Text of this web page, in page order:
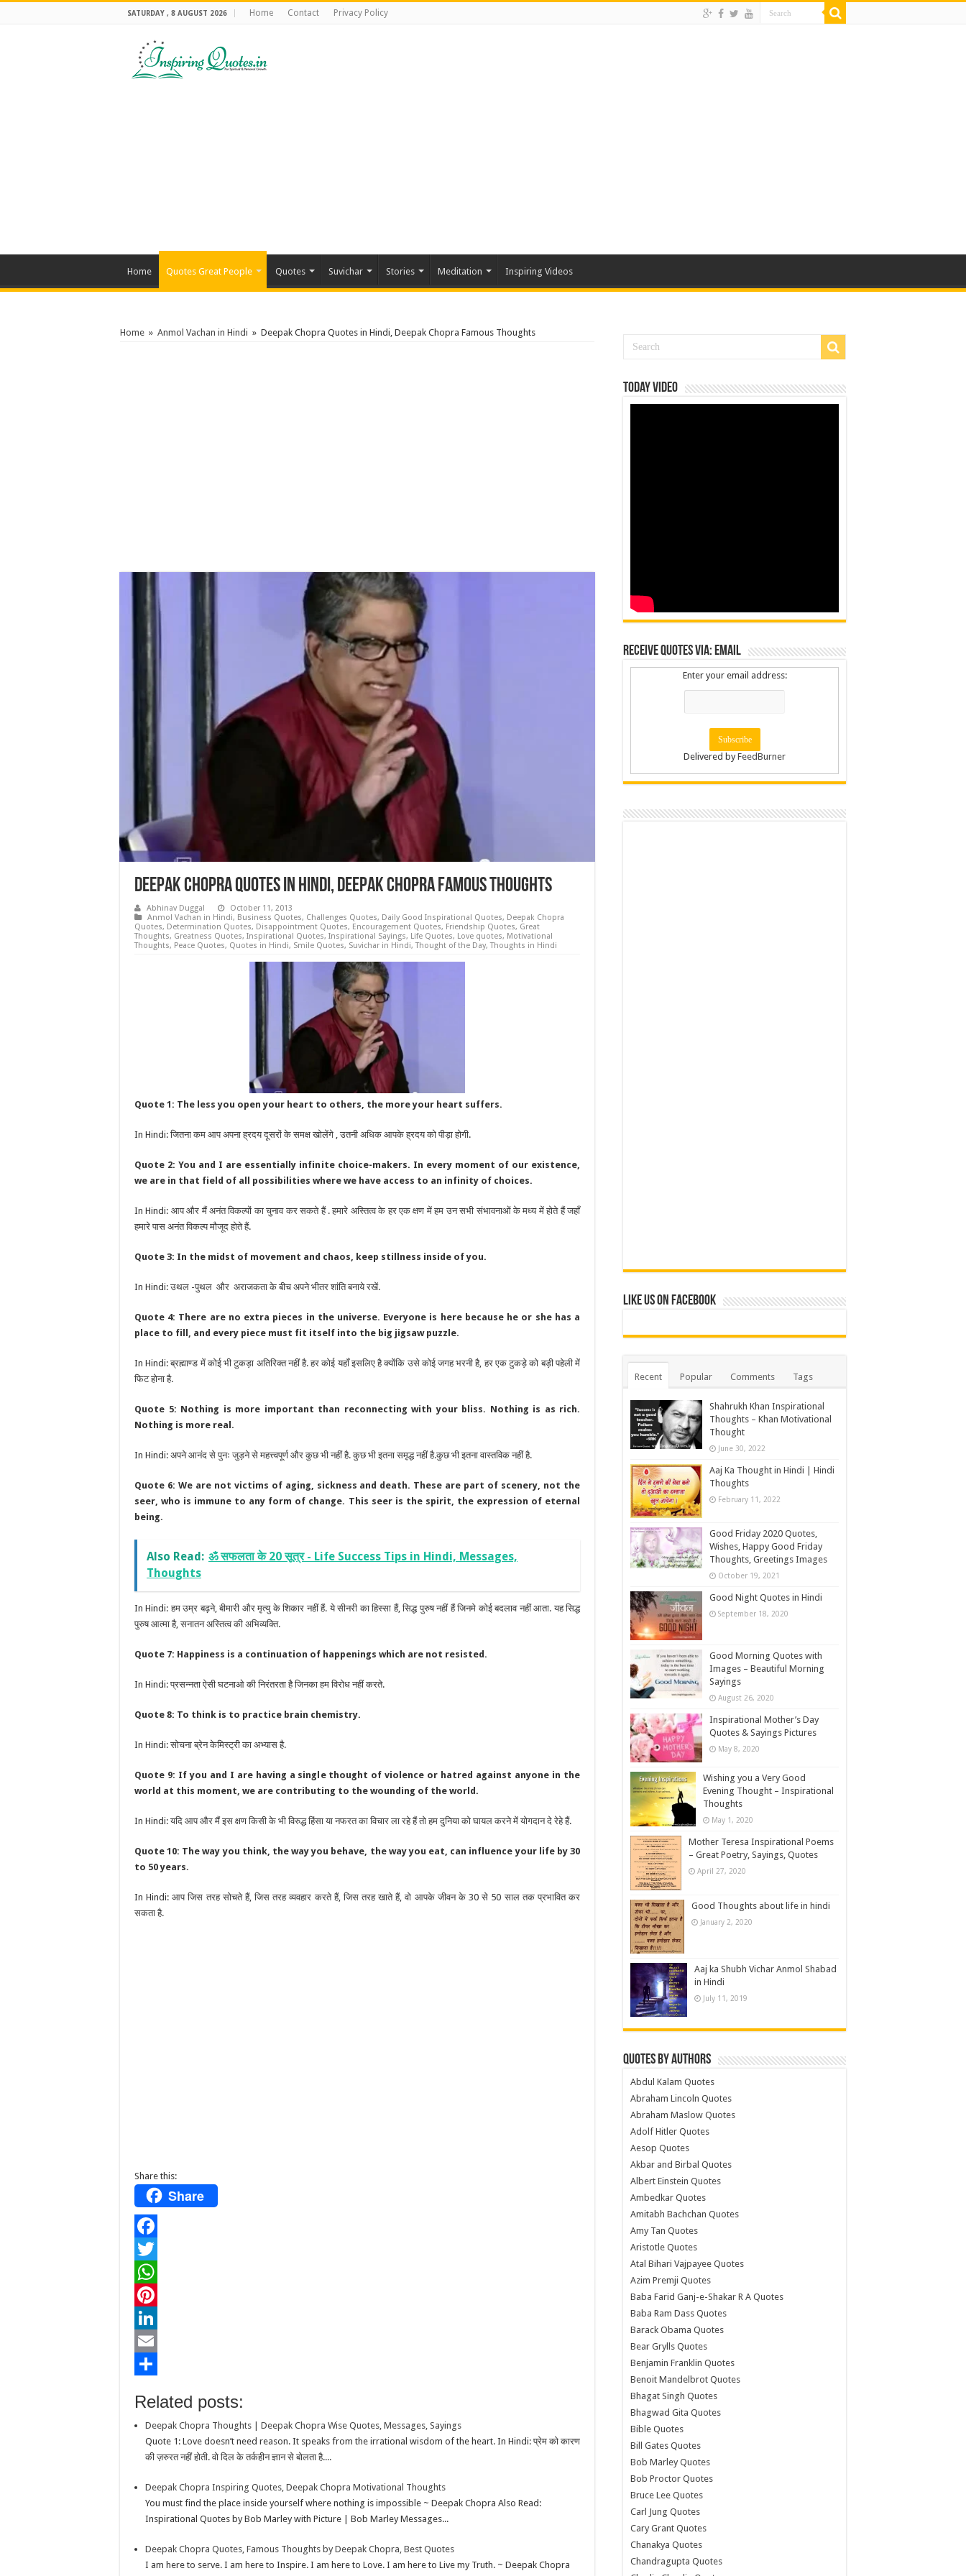
SATURDAY , 8 AUGUST 2026 Home Contact Privacy Policy
Home Quotes Great People Quotes Suvichar Stories Meditation Inspiring Videos
Home » Anmol Vachan in Hindi » Deepak Chopra Quotes in Hindi, Deepak Chopra Famous Thoughts
Deepak Chopra Quotes in Hindi, Deepak Chopra Famous Thoughts
Abhinav Duggal
October 11, 2013
Anmol Vachan in Hindi, Business Quotes, Challenges Quotes, Daily Good Inspirational Quotes, Deepak Chopra
Quotes, Determination Quotes, Disappointment Quotes, Encouragement Quotes, Friendship Quotes, Great
Thoughts, Greatness Quotes, Inspirational Quotes, Inspirational Sayings, Life Quotes, Love quotes, Motivational
Thoughts, Peace Quotes, Quotes in Hindi, Smile Quotes, Suvichar in Hindi,Thought of the Day,Thoughts in Hindi
Quote 1: The less you open your heart to others, the more your heart suffers.
In Hindi: जितना कम आप अपना ह्रदय दूसरों के समक्ष खोलेंगे , उतनी अधिक आपके ह्रदय को पीड़ा होगी.
Quote 2: You and I are essentially infinite choice-makers. In every moment of our existence,
we are in that field of all possibilities where we have access to an infinity of choices.
In Hindi: आप और मैं अनंत विकल्पों का चुनाव कर सकते हैं . हमारे अस्तित्व के हर एक क्षण में हम उन सभी संभावनाओं के मध्य में होते हैं जहाँ
हमारे पास अनंत विकल्प मौजूद होते हैं.
Quote 3: In the midst of movement and chaos, keep stillness inside of you.
In Hindi: उथल -पुथल और अराजकता के बीच अपने भीतर शांति बनाये रखें.
Quote 4: There are no extra pieces in the universe. Everyone is here because he or she has a
place to fill, and every piece must fit itself into the big jigsaw puzzle.
In Hindi: ब्रह्माण्ड में कोई भी टुकड़ा अतिरिक्त नहीं है. हर कोई यहाँ इसलिए है क्योंकि उसे कोई जगह भरनी है, हर एक टुकड़े को बड़ी पहेली में
फिट होना है.
Quote 5: Nothing is more important than reconnecting with your bliss. Nothing is as rich.
Nothing is more real.
In Hindi: अपने आनंद से पुनः जुड़ने से महत्त्वपूर्ण और कुछ भी नहीं है. कुछ भी इतना समृद्ध नहीं है.कुछ भी इतना वास्तविक नहीं है.
Quote 6: We are not victims of aging, sickness and death. These are part of scenery, not the
seer, who is immune to any form of change. This seer is the spirit, the expression of eternal
being.
Also Read: ॐ सफलता के 20 सूत्र - Life Success Tips in Hindi, Messages,
Thoughts
In Hindi: हम उम्र बढ़ने, बीमारी और मृत्यु के शिकार नहीं हैं. ये सीनरी का हिस्सा हैं, सिद्ध पुरुष नहीं हैं जिनमे कोई बदलाव नहीं आता. यह सिद्ध
पुरुष आत्मा है, सनातन अस्तित्व की अभिव्यक्ति.
Quote 7: Happiness is a continuation of happenings which are not resisted.
In Hindi: प्रसन्नता ऐसी घटनाओ की निरंतरता है जिनका हम विरोध नहीं करते.
Quote 8: To think is to practice brain chemistry.
In Hindi: सोचना ब्रेन केमिस्ट्री का अभ्यास है.
Quote 9: If you and I are having a single thought of violence or hatred against anyone in the
world at this moment, we are contributing to the wounding of the world.
In Hindi: यदि आप और मैं इस क्षण किसी के भी विरुद्ध हिंसा या नफरत का विचार ला रहे हैं तो हम दुनिया को घायल करने में योगदान दे रेहे हैं.
Quote 10: The way you think, the way you behave, the way you eat, can influence your life by 30
to 50 years.
In Hindi: आप जिस तरह सोचते हैं, जिस तरह व्यवहार करते हैं, जिस तरह खाते हैं, वो आपके जीवन के 30 से 50 साल तक प्रभावित कर
सकता है.
Share this:
Share
F
a
c
e
b
o
k
T
w
r
W
h
a
A
P
e
L
kahRelated posts:
Deepak Chopra Thoughts | Deepak Chopra Wise Quotes, Messages, Sayings
Quote 1: Love doesn’t need reason. It speaks from the irrational wisdom of the heart. In Hindi: प्रेम को कारण
की ज़रुरत नहीं होती. वो दिल के तर्कहीन ज्ञान से बोलता है....
Deepak Chopra Inspiring Quotes, Deepak Chopra Motivational Thoughts
You must find the place inside yourself where nothing is impossible ~ Deepak Chopra Also Read:
Inspirational Quotes by Bob Marley with Picture | Bob Marley Messages...
Deepak Chopra Quotes, Famous Thoughts by Deepak Chopra, Best Quotes
I am here to serve. I am here to Inspire. I am here to Love. I am here to Live my Truth. ~ Deepak Chopra
Today Video
Receive Quotes via: Email
Enter your email address:
Delivered byFeedBurner
Like us on Facebook
Recent Popular Comments Tags
Shahrukh Khan Inspirational
Thoughts – Khan Motivational
Thought
June 30, 2022
Aaj Ka Thought in Hindi | Hindi
Thoughts
February 11, 2022
Good Friday 2020 Quotes,
Wishes, Happy Good Friday
Thoughts, Greetings Images
October 19, 2021
Good Night Quotes in Hindi
September 18, 2020
Good Morning Quotes with
Images – Beautiful Morning
Sayings
August 26, 2020
Inspirational Mother’s Day
Quotes & Sayings Pictures
May 8, 2020
Wishing you a Very Good
Evening Thought – Inspirational
Thoughts
May 1, 2020
Mother Teresa Inspirational Poems
– Great Poetry, Sayings, Quotes
April 27, 2020
Good Thoughts about life in hindi
January 2, 2020
Aaj ka Shubh Vichar Anmol Shabad
in Hindi
July 11, 2019
Quotes by Authors
Abdul Kalam Quotes
Abraham Lincoln Quotes
Abraham Maslow Quotes
Adolf Hitler Quotes
Aesop Quotes
Akbar and Birbal Quotes
Albert Einstein Quotes
Ambedkar Quotes
Amitabh Bachchan Quotes
Amy Tan Quotes
Aristotle Quotes
Atal Bihari Vajpayee Quotes
Azim Premji Quotes
Baba Farid Ganj-e-Shakar R A Quotes
Baba Ram Dass Quotes
Barack Obama Quotes
Bear Grylls Quotes
Benjamin Franklin Quotes
Benoit Mandelbrot Quotes
Bhagat Singh Quotes
Bhagwad Gita Quotes
Bible Quotes
Bill Gates Quotes
Bob Marley Quotes
Bob Proctor Quotes
Bruce Lee Quotes
Carl Jung Quotes
Cary Grant Quotes
Chanakya Quotes
Chandragupta Quotes